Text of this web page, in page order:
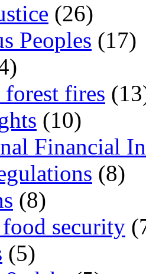
(26)
Peoples (17)
fires
(10)
Financial
(8)
(8)
security
(5)